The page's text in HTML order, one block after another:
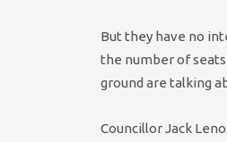
But they have no
the number of
ground are talking
Councillor Jack